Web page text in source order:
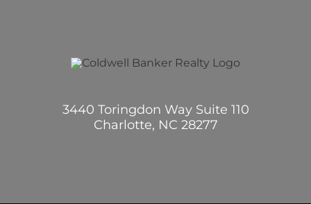
3440 Toringdon Way Suite 110
Charlotte, NC 28277